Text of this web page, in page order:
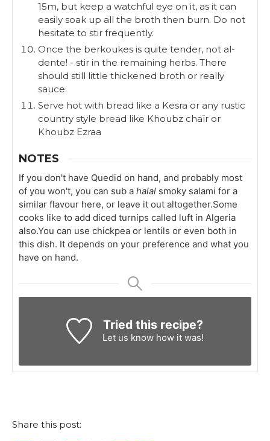
15m, but keep a watchful eye on it, as it can
easily soak up all the broth then burn. Do not
hesitate to stir frequently.
Once the berkoukes is quite tender, not al-
dente! - stir in the remaining herbs. There
should still little thickened broth or really
sauce.
Serve hot with bread like a Kesra or any rustic
country style bread like Khoubz chaïr or
Khoubz Ezraa
NOTES
If you don't have Quedid on hand, and probably most
of you won't, you can sub a halal smoky salami for a
similar flavour here, or leave it out altogether.Some
cooks like to add diced turnips called luft in Algeria
also.You can use chickpea or lentils or even both in
this dish. It depends on your preference and what you
have on hand.
Tried this recipe?
Let us knowhow it was!
Share this post: